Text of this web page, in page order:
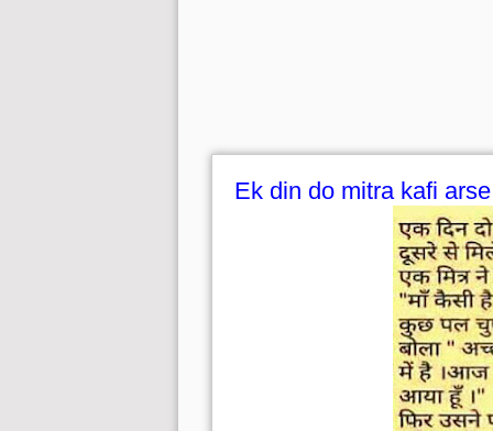
Ek din do mitra kafi